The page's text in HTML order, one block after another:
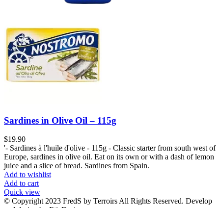
Sardines in Olive Oil – 115g
$19.90
'- Sardines à l'huile d'olive - 115g - Classic starter from south west of
Europe, sardines in olive oil. Eat on its own or with a dash of lemon
juice and a slice of bread. Sardines from Spain.
Add to wishlist
Add to cart
Quick view
© Copyright 2023 FredS by Terroirs All Rights Reserved. Develop